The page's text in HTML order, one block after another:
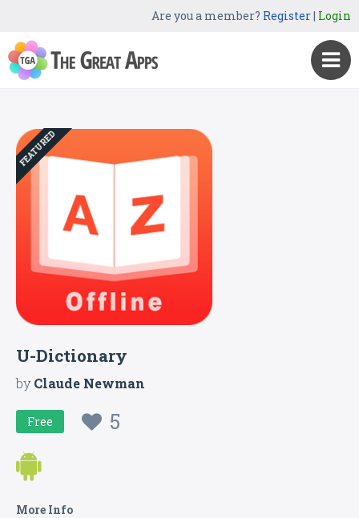
Are you a member? Register| Login
FEATURED
U-Dictionary
byClaude Newman
Free 5
More Info